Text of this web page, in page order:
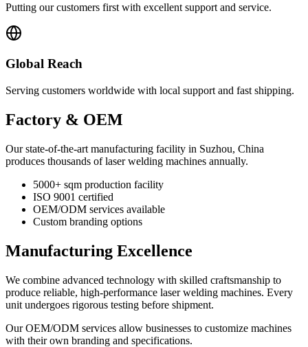
Putting our customers first with excellent support and service.
Global Reach
Serving customers worldwide with local support and fast shipping.
Factory & OEM
Our state-of-the-art manufacturing facility in Suzhou, China
produces thousands of laser welding machines annually.
5000+ sqm production facility
ISO 9001 certified
OEM/ODM services available
Custom branding options
Manufacturing Excellence
We combine advanced technology with skilled craftsmanship to
produce reliable, high-performance laser welding machines. Every
unit undergoes rigorous testing before shipment.
Our OEM/ODM services allow businesses to customize machines
with their own branding and specifications.